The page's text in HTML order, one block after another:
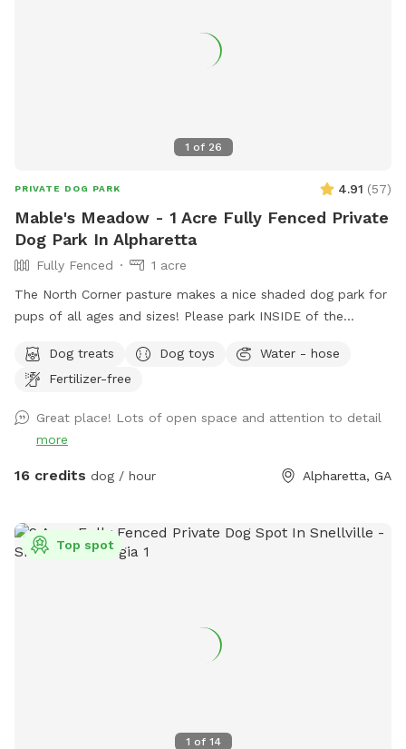
1 of 26
PRIVATE DOG PARK 4.91 (57)
Mable's Meadow - 1 Acre Fully Fenced Private
Dog Park In Alpharetta
Fully Fenced
1 acre
The North Corner pasture makes a nice shaded dog park for
pups of all ages and sizes! Please park INSIDE of the
humans!!Dog treats Dog toys
Water - hose
Fertilizer-free
Great place! Lots of open space and attention to detail
more
16 credits dog / hour Alpharetta, GA
1 of 14
Top spot